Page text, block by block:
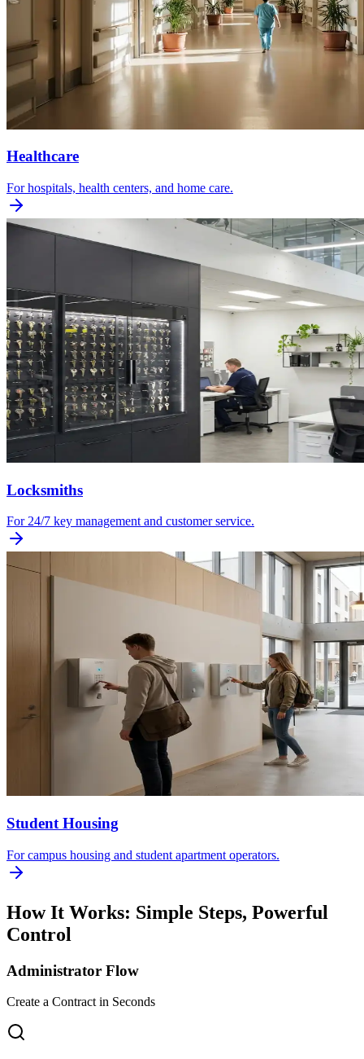
Healthcare
For hospitals, health centers, and home care.
Locksmiths
For 24/7 key management and customer service.
Student Housing
For campus housing and student apartment operators.
How It Works: Simple Steps, Powerful
Control
Administrator Flow
Create a Contract in Seconds